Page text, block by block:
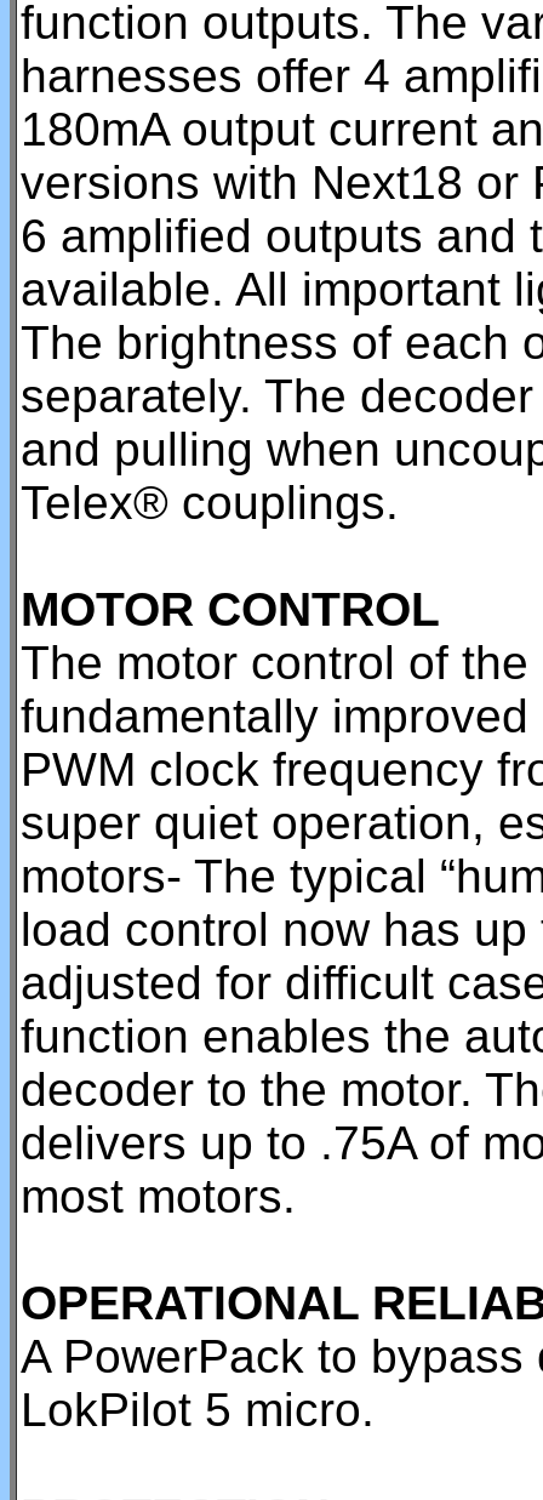
function outputs. The
harnesses offer 4
180mA output current
versions with Next18 or
6 amplified outputs and
available. All important
The brightness of each
separately. The
and pulling when
Telex® couplings.
MOTOR CONTROL
The motor control of
fundamentally
PWM clock frequency
super quiet operation,
motors- The typical
load control now has
adjusted for difficult
function enables the
decoder to the motor.
delivers up to .75A of
most motors.
OPERATIONAL
A PowerPack to
LokPilot 5 micro.